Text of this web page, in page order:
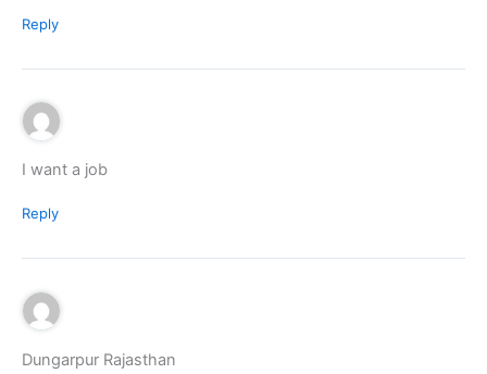
Reply
I want a job
Reply
Dungarpur Rajasthan